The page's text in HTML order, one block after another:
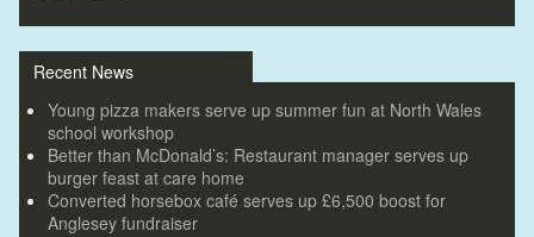
Recent News
Young pizza makers serve up summer fun at North Wales
school workshop
Better than McDonald’s: Restaurant manager serves up
burger feast at care home
Converted horsebox café serves up £6,500 boost for
Anglesey fundraiser